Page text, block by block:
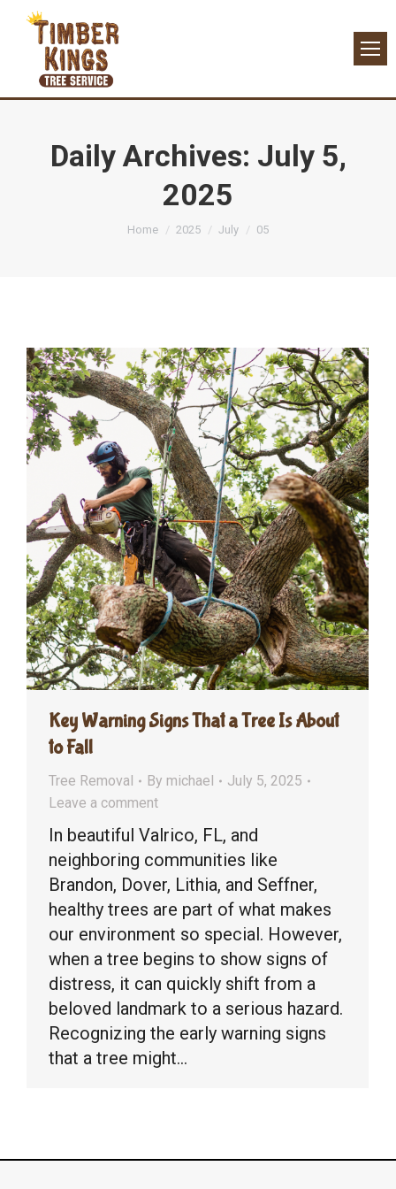
Daily Archives: July 5,
2025
You are here:
Home 2025 July 05
Key Warning Signs That a Tree Is About
to Fall
Tree Removal By michael
July 5, 2025
Leave a comment
In beautiful Valrico, FL, and
neighboring communities like
Brandon, Dover, Lithia, and Seffner,
healthy trees are part of what makes
our environment so special. However,
when a tree begins to show signs of
distress, it can quickly shift from a
beloved landmark to a serious hazard.
Recognizing the early warning signs
that a tree might…